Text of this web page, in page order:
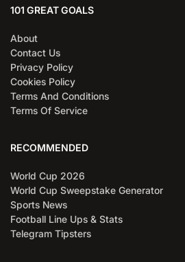
101 GREAT GOALS
About
Contact Us
Privacy Policy
Cookies Policy
Terms And Conditions
Terms Of Service
RECOMMENDED
World Cup 2026
World Cup Sweepstake Generator
Sports News
Football Line Ups & Stats
Telegram Tipsters